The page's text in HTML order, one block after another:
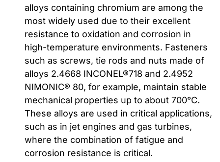
alloys containing chromium are among the
most widely used due to their excellent
resistance to oxidation and corrosion in
high-temperature environments. Fasteners
such as screws, tie rods and nuts made of
alloys 2.4668 INCONEL®718 and 2.4952
NIMONIC® 80, for example, maintain stable
mechanical properties up to about 700°C.
These alloys are used in critical applications,
such as in jet engines and gas turbines,
where the combination of fatigue and
corrosion resistance is critical.